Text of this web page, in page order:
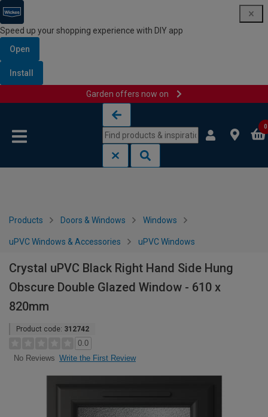
Speed up your shopping experience with DIY app
Open
Install
Garden offers now on
0
Products Doors & Windows Windows
uPVC Windows & Accessories uPVC Windows
Crystal uPVC Black Right Hand Side Hung
Obscure Double Glazed Window - 610 x
820mm
Product code: 312742
0.0
No Reviews Write the First Review